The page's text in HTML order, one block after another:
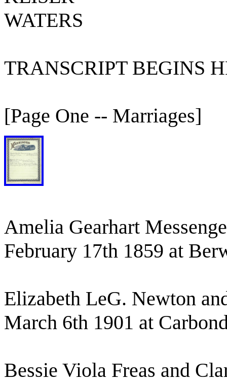
WATERS
TRANSCRIPT BEGINS
[Page One -- Marriages]
Amelia Gearhart
February 17th 1859 at
Elizabeth LeG. Newton
March 6th 1901 at
Bessie Viola Freas and